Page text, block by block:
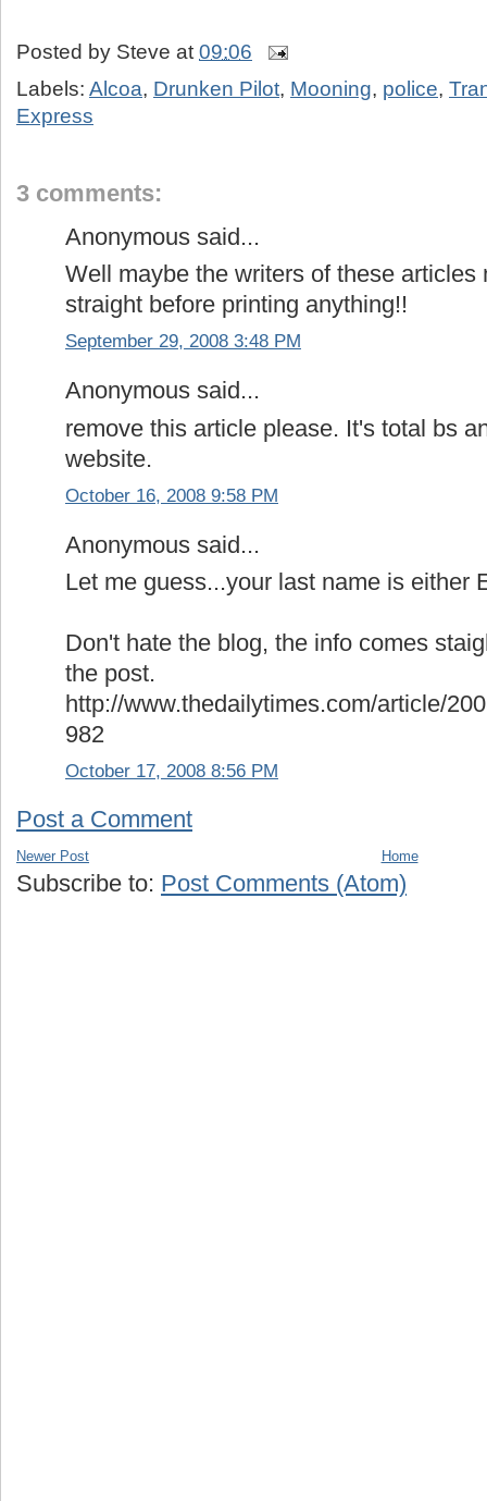
Posted by Steve at 09:06
Labels: Alcoa, Drunken Pilot, Mooning, police,
Express
3 comments:
Anonymous said...
Well maybe the writers of these articles
straight before printing anything!!
September 29, 2008 3:48 PM
Anonymous said...
remove this article please. It's total bs
website.
October 16, 2008 9:58 PM
Anonymous said...
Let me guess...your last name is either
Don't hate the blog, the info comes
the post.
http://www.thedailytimes.com/article/
982
October 17, 2008 8:56 PM
Post a Comment
Newer Post Home
Subscribe to: Post Comments (Atom)